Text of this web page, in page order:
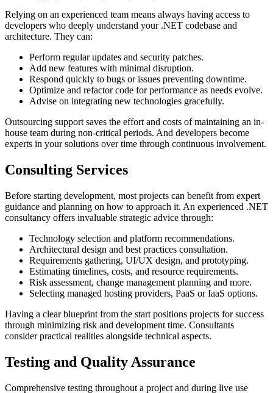
Relying on an experienced team means always having access to
developers who deeply understand your .NET codebase and
architecture. They can:
Perform regular updates and security patches.
Add new features with minimal disruption.
Respond quickly to bugs or issues preventing downtime.
Optimize and refactor code for performance as needs evolve.
Advise on integrating new technologies gracefully.
Outsourcing support saves the effort and costs of maintaining an in-
house team during non-critical periods. And developers become
experts in your solutions over time through continuous involvement.
Consulting Services
Before starting development, most projects can benefit from expert
guidance and planning on how to approach it. An experienced .NET
consultancy offers invaluable strategic advice through:
Technology selection and platform recommendations.
Architectural design and best practices consultation.
Requirements gathering, UI/UX design, and prototyping.
Estimating timelines, costs, and resource requirements.
Risk assessment, change management planning and more.
Selecting managed hosting providers, PaaS or IaaS options.
Having a clear blueprint from the start positions projects for success
through minimizing risk and development time. Consultants
consider practical realities alongside technical aspects.
Testing and Quality Assurance
Comprehensive testing throughout a project and during live use